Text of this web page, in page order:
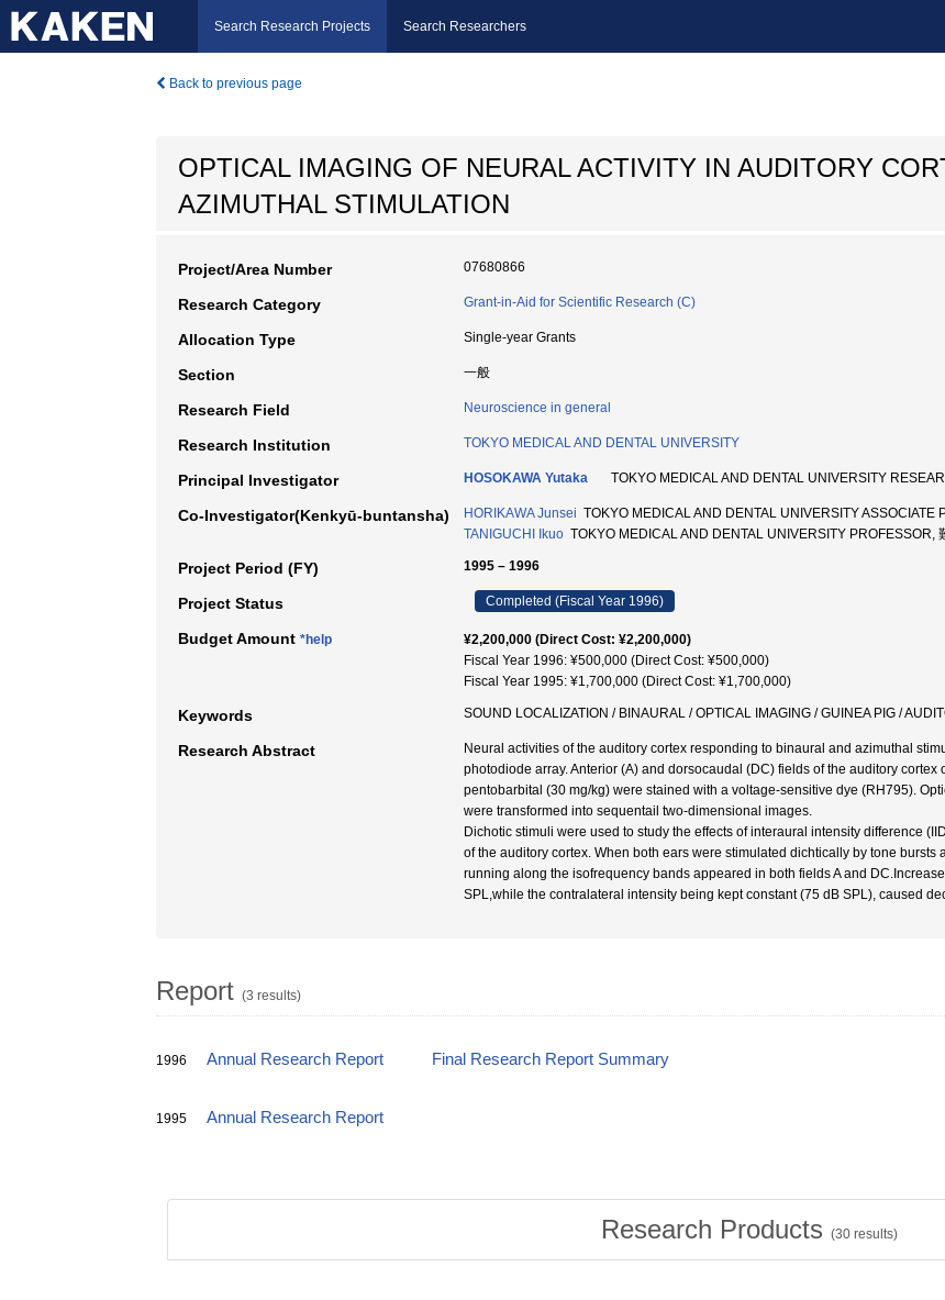
Search Research Projects Search Researchers
Back to previous page
OPTICAL IMAGING OF NEURAL ACTIVITY IN AUDITORY
AZIMUTHAL STIMULATION
Project/Area Number 07680866
Research Category Grant-in-Aid for Scientific Research (C)
Allocation Type Single-year Grants
Section 一般
Research Field Neuroscience in general
Research Institution TOKYO MEDICAL AND DENTAL UNIVERSITY
Principal Investigator HOSOKAWA Yutaka TOKYO MEDICAL AND DENTAL UNIVERSITY
Co-Investigator(Kenkyū-buntansha) HORIKAWA Junsei TOKYO MEDICAL AND DENTAL UNIVERSITY
TANIGUCHI Ikuo TOKYO MEDICAL AND DENTAL UNIVERSITY PROFESSOR,
Project Period (FY) 1995 – 1996
Project Status Completed (Fiscal Year 1996)
Budget Amount *help
¥2,200,000 (Direct Cost: ¥2,200,000)
Fiscal Year 1996: ¥500,000 (Direct Cost: ¥500,000)
Fiscal Year 1995: ¥1,700,000 (Direct Cost: ¥1,700,000)
Keywords SOUND LOCALIZATION / BINAURAL / OPTICAL IMAGING / GUINEA PIG /
Research Abstract
Neural activities of the auditory cortex responding to binaural and azimuthal
photodiode array. Anterior (A) and dorsocaudal (DC) fields of the auditory
pentobarbital (30 mg/kg) were stained with a voltage-sensitive dye (RH795).
were transformed into sequentail two-dimensional images.
Dichotic stimuli were used to study the effects of interaural intensity difference
of the auditory cortex. When both ears were stimulated dichtically by tone
running along the isofrequency bands appeared in both fields A and
SPL,while the contralateral intensity being kept constant (75 dB SPL), caused
Report (3 results)
1996 Annual Research Report Final Research Report Summary
1995 Annual Research Report
Research Products (30 results)